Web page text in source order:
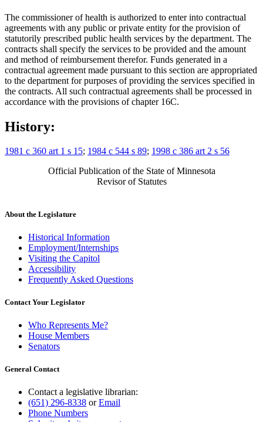
The commissioner of health is authorized to enter into contractual
agreements with any public or private entity for the provision of
statutorily prescribed public health services by the department. The
contracts shall specify the services to be provided and the amount
and method of reimbursement therefor. Funds generated in a
contractual agreement made pursuant to this section are appropriated
to the department for purposes of providing the services specified in
the contracts. All such contractual agreements shall be processed in
accordance with the provisions of chapter 16C.
History:
1981 c 360 art 1 s 15; 1984 c 544 s 89; 1998 c 386 art 2 s 56
Official Publication of the State of Minnesota
Revisor of Statutes
About the Legislature
Historical Information
Employment/Internships
Visiting the Capitol
Accessibility
Frequently Asked Questions
Contact Your Legislator
Who Represents Me?
House Members
Senators
General Contact
Contact a legislative librarian:
(651) 296-8338 orEmail
Phone Numbers